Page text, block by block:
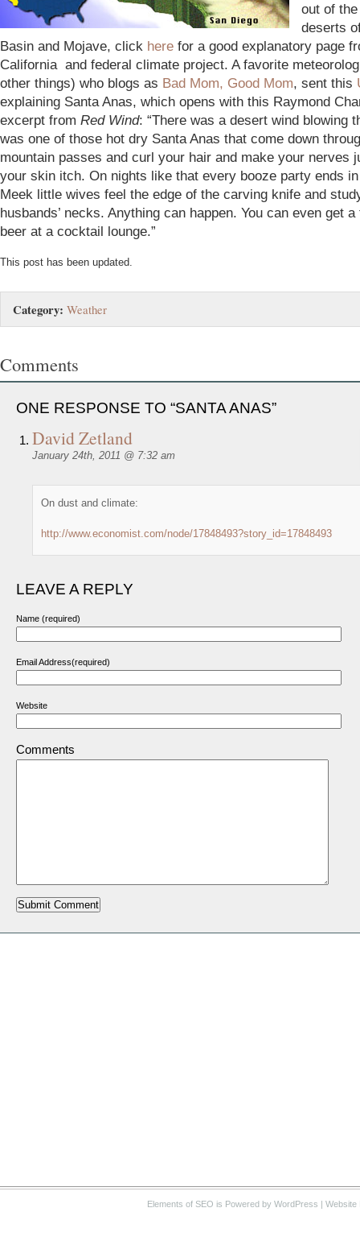
out of
deserts
Basin and Mojave, click here for a good explanatory page
California and federal climate project. A favorite
other things) who blogs as Bad Mom, Good Mom, sent this
explaining Santa Anas, which opens with this Raymond
excerpt from Red Wind: “There was a desert wind blowing
was one of those hot dry Santa Anas that come down
mountain passes and curl your hair and make your nerves
your skin itch. On nights like that every booze party ends
Meek little wives feel the edge of the carving knife and
husbands’ necks. Anything can happen. You can even get
beer at a cocktail lounge.”
This post has been updated.
Category: Weather
Comments
ONE RESPONSE TO “SANTA ANAS”
David Zetland
January 24th, 2011 @ 7:32 am
On dust and climate:
http://www.economist.com/node/17848493?story_id=17848493
LEAVE A REPLY
Name (required)
Email Address(required)
Website
Comments
Elements of SEO is Powered by WordPress | Website